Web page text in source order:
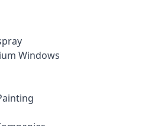
Windows